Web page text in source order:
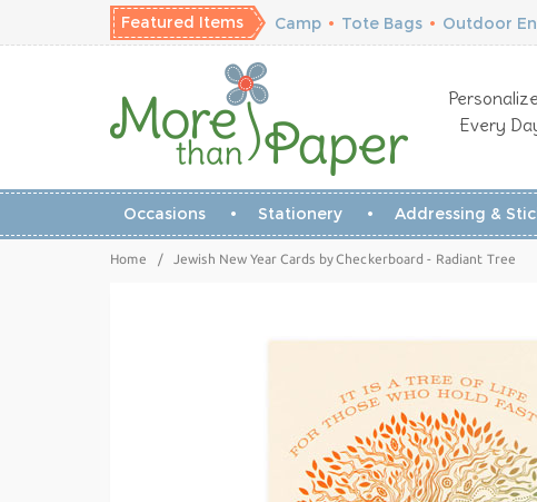
Featured Items Camp • Tote Bags • Outdoor
Every
Occasions Stationery Addressing &
Home / Jewish New Year Cards by Checkerboard - Radiant Tree